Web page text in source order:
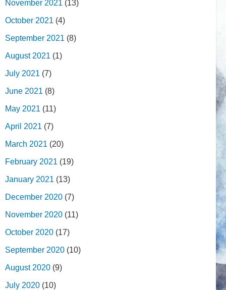
November 2021 (13)
October 2021 (4)
September 2021 (8)
August 2021 (1)
July 2021 (7)
June 2021 (8)
May 2021 (11)
April 2021 (7)
March 2021 (20)
February 2021 (19)
January 2021 (13)
December 2020 (7)
November 2020 (11)
October 2020 (17)
September 2020 (10)
August 2020 (9)
July 2020 (10)